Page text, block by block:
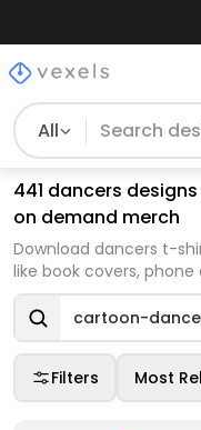
All
441 dancers
on demand merch
Download dancers t-
like book covers,
cartoon-
Filters Most